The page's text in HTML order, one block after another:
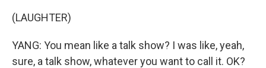
(LAUGHTER)
YANG: You mean like a talk show? I was like, yeah,
sure, a talk show, whatever you want to call it. OK?